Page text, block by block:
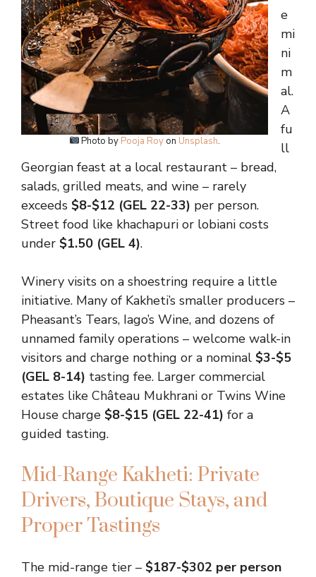
Photo by Pooja Roy on Unsplash.
e
mi
ni
m
al.
A
fu
ll
Georgian feast at a local restaurant – bread,
salads, grilled meats, and wine – rarely
exceeds $8-$12 (GEL 22-33) per person.
Street food like khachapuri or lobiani costs
under $1.50 (GEL 4).
Winery visits on a shoestring require a little
initiative. Many of Kakheti’s smaller producers –
Pheasant’s Tears, Iago’s Wine, and dozens of
unnamed family operations – welcome walk-in
visitors and charge nothing or a nominal $3-$5
(GEL 8-14) tasting fee. Larger commercial
estates like Château Mukhrani or Twins Wine
House charge $8-$15 (GEL 22-41) for a
guided tasting.
Mid-Range Kakheti: Private
Drivers, Boutique Stays, and
Proper Tastings
The mid-range tier – $187-$302 per person